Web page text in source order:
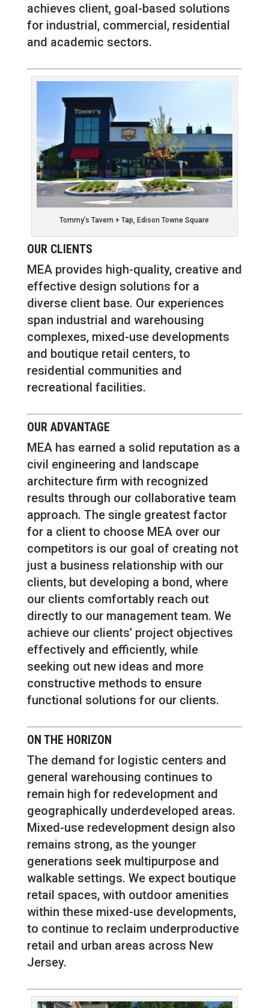
achieves client, goal-based solutions
for industrial, commercial, residential
and academic sectors.
Tommy’s Tavern + Tap, Edison Towne Square
OUR CLIENTS
MEA provides high-quality, creative and
effective design solutions for a
diverse client base. Our experiences
span industrial and warehousing
complexes, mixed-use developments
and boutique retail centers, to
residential communities and
recreational facilities.
OUR ADVANTAGE
MEA has earned a solid reputation as a
civil engineering and landscape
architecture firm with recognized
results through our collaborative team
approach. The single greatest factor
for a client to choose MEA over our
competitors is our goal of creating not
just a business relationship with our
clients, but developing a bond, where
our clients comfortably reach out
directly to our management team. We
achieve our clients’ project objectives
effectively and efficiently, while
seeking out new ideas and more
constructive methods to ensure
functional solutions for our clients.
ON THE HORIZON
The demand for logistic centers and
general warehousing continues to
remain high for redevelopment and
geographically underdeveloped areas.
Mixed-use redevelopment design also
remains strong, as the younger
generations seek multipurpose and
walkable settings. We expect boutique
retail spaces, with outdoor amenities
within these mixed-use developments,
to continue to reclaim underproductive
retail and urban areas across New
Jersey.